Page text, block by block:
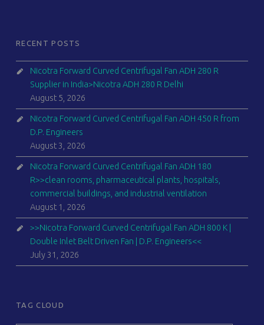
RECENT POSTS
Nicotra Forward Curved Centrifugal Fan ADH 280 R
Supplier in India>Nicotra ADH 280 R Delhi
August 5, 2026
Nicotra Forward Curved Centrifugal Fan ADH 450 R from
D.P. Engineers
August 3, 2026
Nicotra Forward Curved Centrifugal Fan ADH 180
R>>clean rooms, pharmaceutical plants, hospitals,
commercial buildings, and industrial ventilation
August 1, 2026
>>Nicotra Forward Curved Centrifugal Fan ADH 800 K |
Double Inlet Belt Driven Fan | D.P. Engineers<<
July 31, 2026
TAG CLOUD